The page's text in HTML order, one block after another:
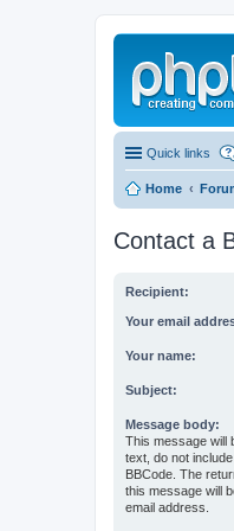
Quick links
Home
Contact a
Recipient:
Your email
Your name:
Subject:
Message body:
This message will
text, do not
BBCode. The
this message will
email address.